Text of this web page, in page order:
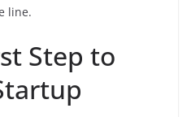
line.
Step to